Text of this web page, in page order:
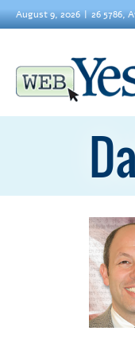
August 9, 2026 26 5786,